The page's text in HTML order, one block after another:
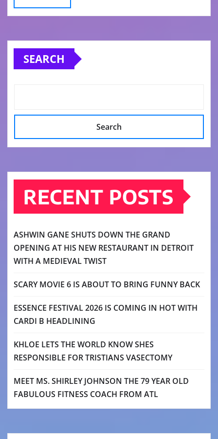
SEARCH
Search
RECENT POSTS
ASHWIN GANE SHUTS DOWN THE GRAND
OPENING AT HIS NEW RESTAURANT IN DETROIT
WITH A MEDIEVAL TWIST
SCARY MOVIE 6 IS ABOUT TO BRING FUNNY BACK
ESSENCE FESTIVAL 2026 IS COMING IN HOT WITH
CARDI B HEADLINING
KHLOE LETS THE WORLD KNOW SHES
RESPONSIBLE FOR TRISTIANS VASECTOMY
MEET MS. SHIRLEY JOHNSON THE 79 YEAR OLD
FABULOUS FITNESS COACH FROM ATL